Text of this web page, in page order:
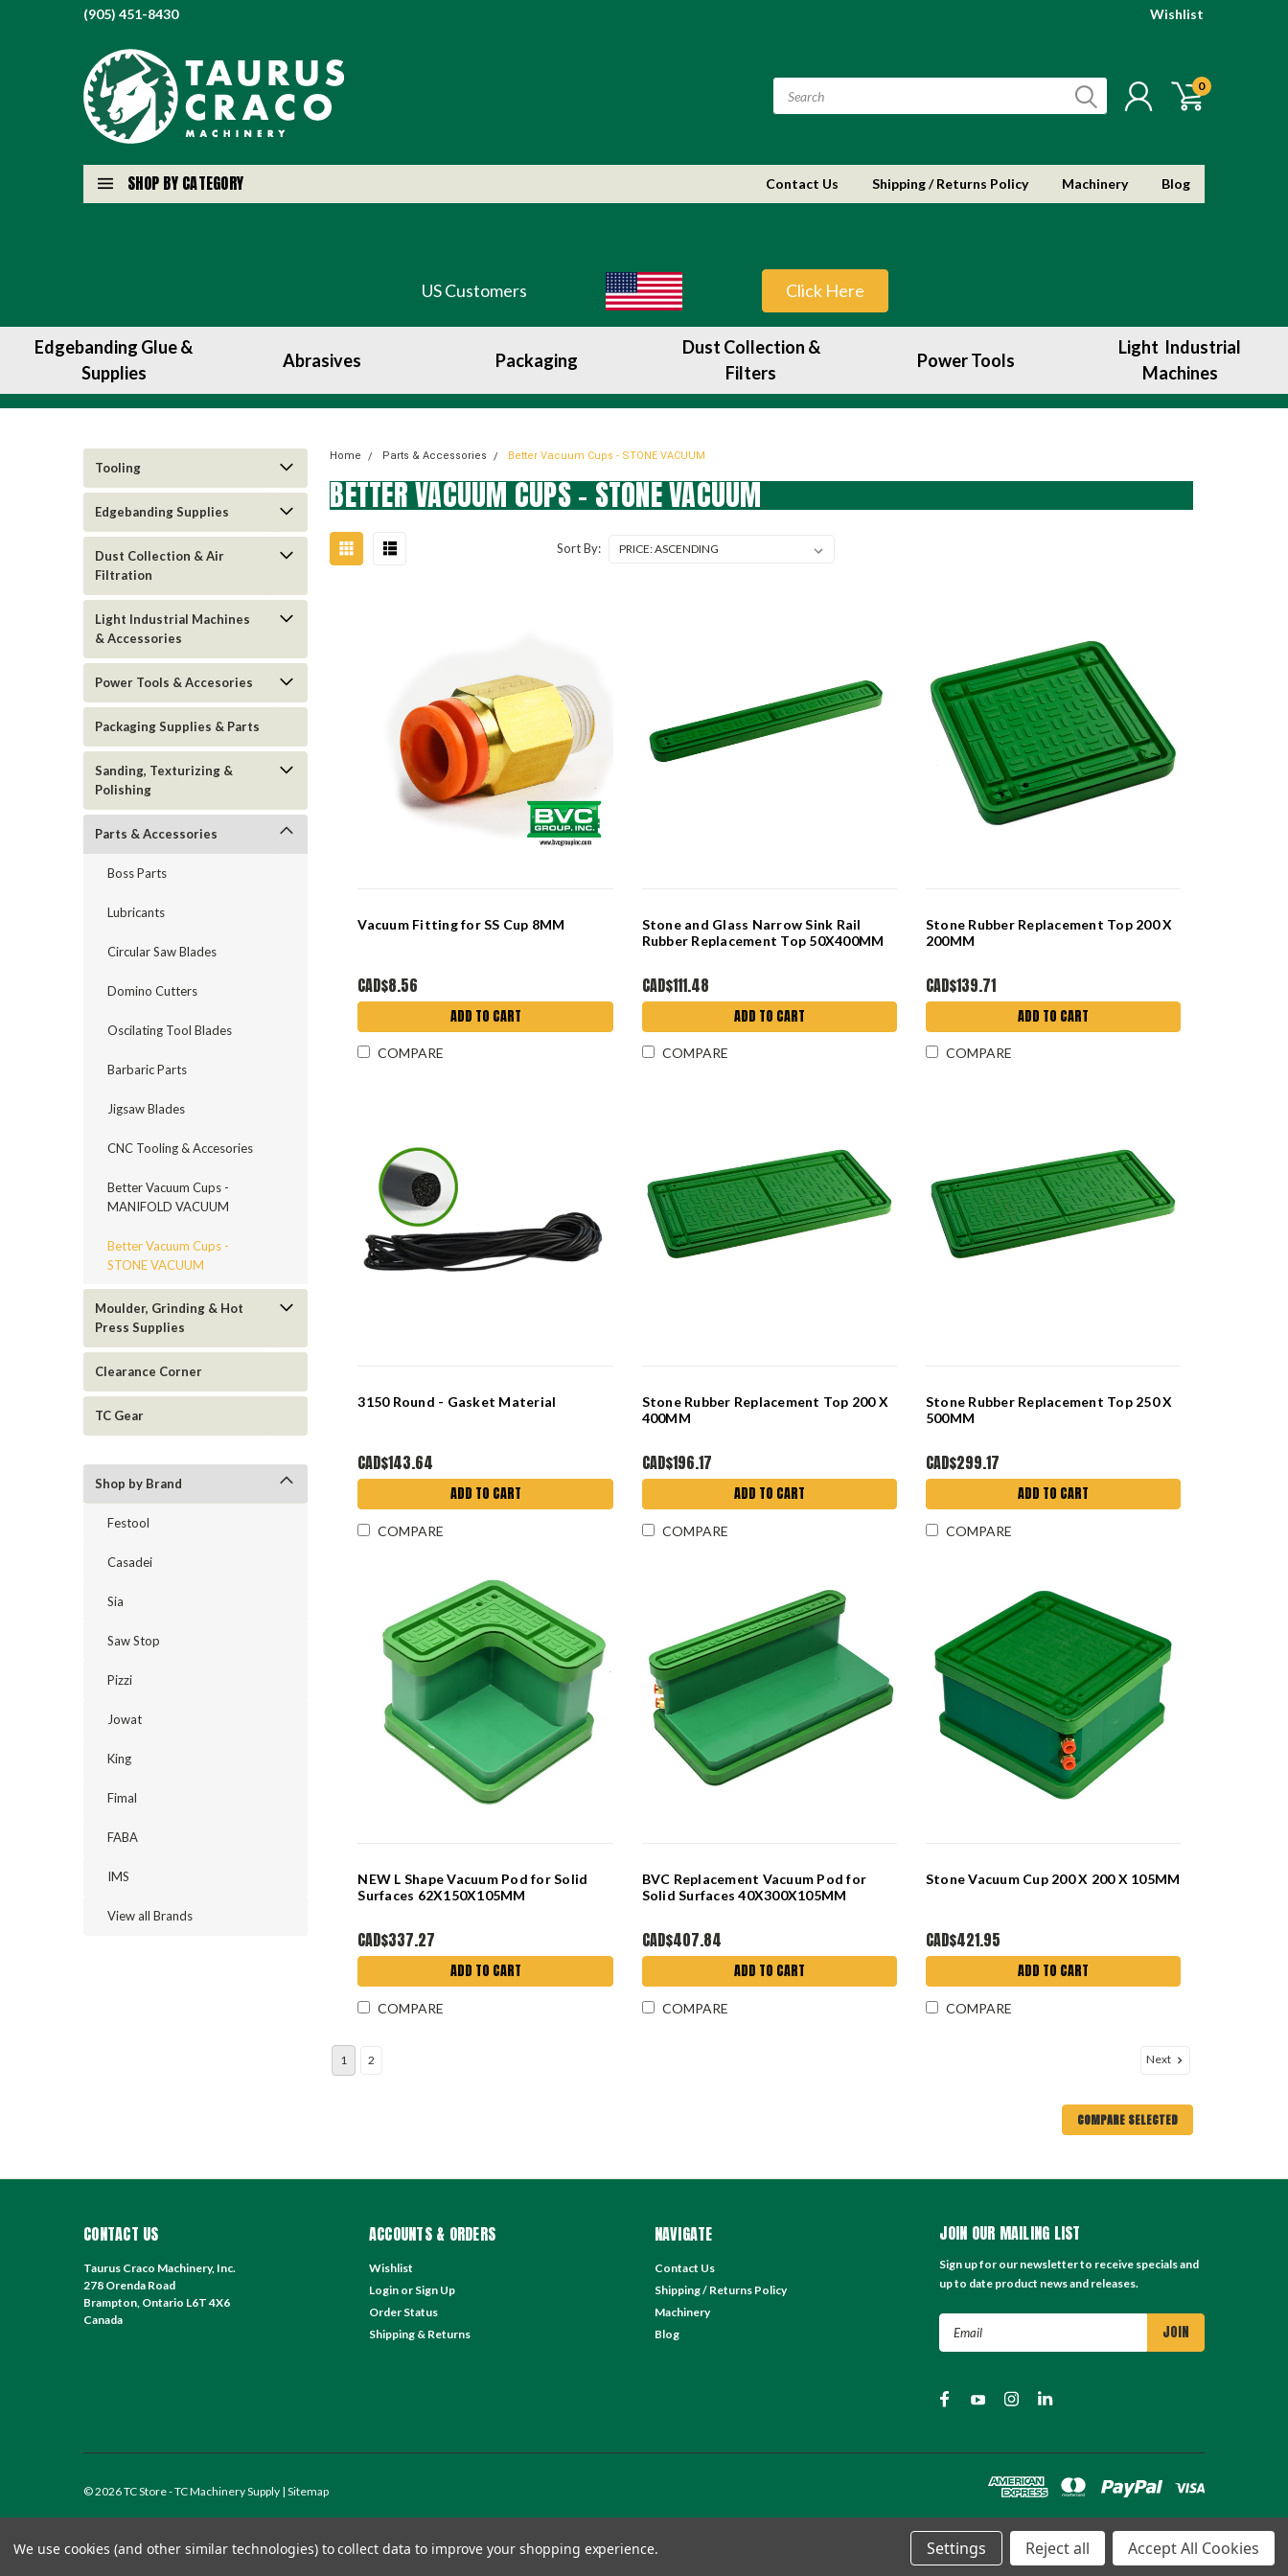
(905) 451-8430 Wishlist
0
SHOP BY CATEGORY Contact Us Shipping / Returns Policy Machinery Blog
US Customers Click Here
Edgebanding Glue &
Supplies
Abrasives Packaging
Dust Collection &
Filters
Power Tools
Light Industrial
Machines
Tooling
Edgebanding Supplies
Dust Collection & Air
Filtration
Light Industrial Machines
& Accessories
Power Tools & Accesories
Packaging Supplies & Parts
Sanding, Texturizing &
Polishing
Parts & Accessories
Boss Parts
Lubricants
Circular Saw Blades
Domino Cutters
Oscilating Tool Blades
Barbaric Parts
Jigsaw Blades
CNC Tooling & Accesories
Better Vacuum Cups -
MANIFOLD VACUUM
Better Vacuum Cups -
STONE VACUUM
Moulder, Grinding & Hot
Press Supplies
Clearance Corner
TC Gear
Shop by Brand
Festool
Casadei
Sia
Saw Stop
Pizzi
Jowat
King
Fimal
FABA
IMS
View all Brands
Home Parts & Accessories Better Vacuum Cups - STONE VACUUM
BETTER VACUUM CUPS - STONE VACUUM
Sort By:
Vacuum Fitting for SS Cup 8MM
CAD$8.56
ADD TO CART
COMPARE
Stone and Glass Narrow Sink Rail
Rubber Replacement Top 50X400MM
CAD$111.48
ADD TO CART
COMPARE
Stone Rubber Replacement Top 200 X
200MM
CAD$139.71
ADD TO CART
COMPARE
3150 Round - Gasket Material
CAD$143.64
ADD TO CART
COMPARE
Stone Rubber Replacement Top 200 X
400MM
CAD$196.17
ADD TO CART
COMPARE
Stone Rubber Replacement Top 250 X
500MM
CAD$299.17
ADD TO CART
COMPARE
NEW L Shape Vacuum Pod for Solid
Surfaces 62X150X105MM
CAD$337.27
ADD TO CART
COMPARE
BVC Replacement Vacuum Pod for
Solid Surfaces 40X300X105MM
CAD$407.84
ADD TO CART
COMPARE
Stone Vacuum Cup 200 X 200 X 105MM
CAD$421.95
ADD TO CART
COMPARE
1 2 Next
COMPARE SELECTED
CONTACT US
Taurus Craco Machinery, Inc.
278 Orenda Road
Brampton, Ontario L6T 4X6
Canada
ACCOUNTS & ORDERS
Wishlist
Login or Sign Up
Order Status
Shipping & Returns
NAVIGATE
Contact Us
Shipping / Returns Policy
Machinery
Blog
JOIN OUR MAILING LIST
Sign up for our newsletter to receive specials and
up to date product news and releases.
Email
Address
©2026TC Store - TC Machinery Supply | Sitemap
We use cookies (and other similar technologies) to collect data to improve your shopping experience. Settings Reject all Accept All Cookies